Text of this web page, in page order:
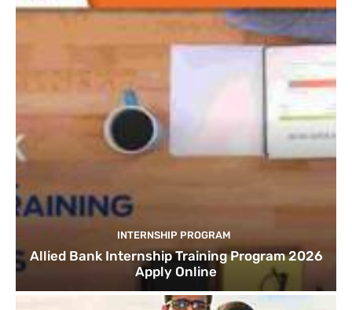
INTERNSHIP PROGRAM
Allied Bank Internship Training Program 2026
Apply Online